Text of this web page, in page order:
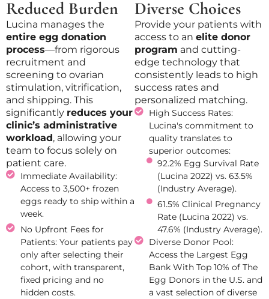
Reduced Burden
Lucina manages the
entire egg donation
process—from rigorous
recruitment and
screening to ovarian
stimulation, vitrification,
and shipping. This
significantly reduces your
clinic’s administrative
workload, allowing your
team to focus solely on
patient care.
Immediate Availability:
Access to 3,500+ frozen
eggs ready to ship within a
week.
No Upfront Fees for
Patients: Your patients pay
only after selecting their
cohort, with transparent,
fixed pricing and no
hidden costs.
Diverse Choices
Provide your patients with
access to an elite donor
program and cutting-
edge technology that
consistently leads to high
success rates and
personalized matching.
High Success Rates:
Lucina's commitment to
quality translates to
superior outcomes:
92.2% Egg Survival Rate
(Lucina 2022) vs. 63.5%
(Industry Average).
61.5% Clinical Pregnancy
Rate (Lucina 2022) vs.
47.6% (Industry Average).
Diverse Donor Pool:
Access the Largest Egg
Bank With Top 10% of The
Egg Donors in the U.S. and
a vast selection of diverse